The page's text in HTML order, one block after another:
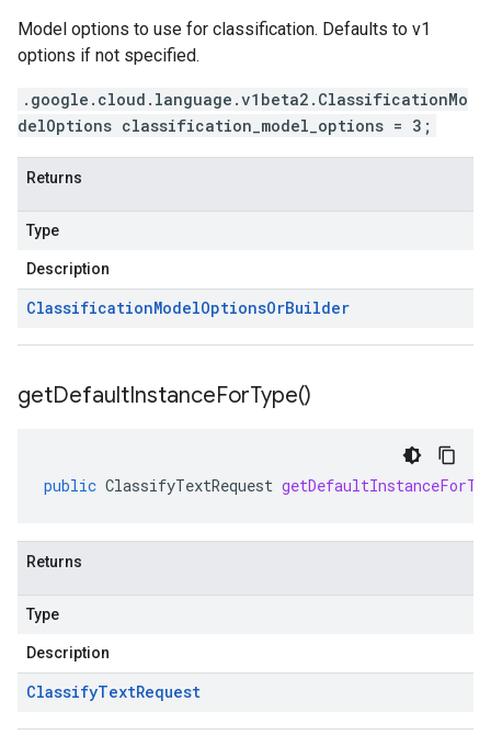
Model options to use for classification. Defaults to v1
options if not specified.
.google.cloud.language.v1beta2.ClassificationMo
delOptions classification_model_options = 3;
Returns
Type
Description
ClassificationModelOptionsOrBuilder
getDefaultInstanceForType()
public ClassifyTextRequest
Returns
Type
Description
ClassifyTextRequest